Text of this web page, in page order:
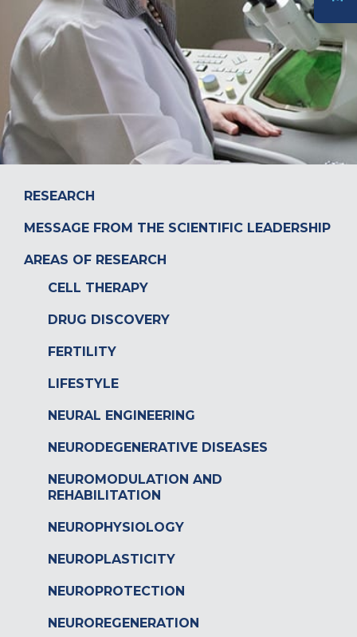
DONATE
RESEARCH
MESSAGE FROM THE SCIENTIFIC LEADERSHIP
AREAS OF RESEARCH
CELL THERAPY
DRUG DISCOVERY
FERTILITY
LIFESTYLE
NEURAL ENGINEERING
NEURODEGENERATIVE DISEASES
NEUROMODULATION AND
REHABILITATION
NEUROPHYSIOLOGY
NEUROPLASTICITY
NEUROPROTECTION
NEUROREGENERATION